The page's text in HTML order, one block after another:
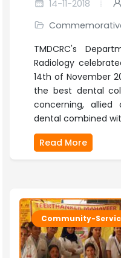
14-11-2018
TMDCRC's
Radiology
14th of November
the best dental
concerning,
dental combined
Read More
Community-